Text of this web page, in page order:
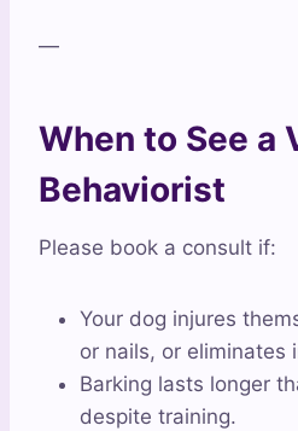
—
When to See a
Behaviorist
Please book a consult if:
Your dog injures
or nails, or eliminates
Barking lasts longer
despite training.